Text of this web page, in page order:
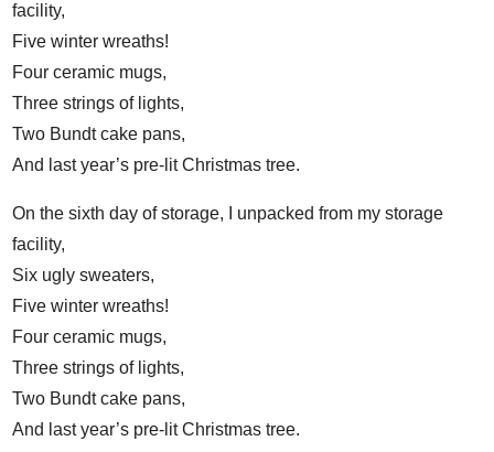
facility,
Five winter wreaths!
Four ceramic mugs,
Three strings of lights,
Two Bundt cake pans,
And last year’s pre-lit Christmas tree.
On the sixth day of storage, I unpacked from my storage
facility,
Six ugly sweaters,
Five winter wreaths!
Four ceramic mugs,
Three strings of lights,
Two Bundt cake pans,
And last year’s pre-lit Christmas tree.